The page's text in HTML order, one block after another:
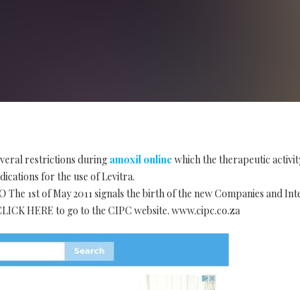
restrictions during amoxil online which the therapeutic
for the use of Levitra.
The 1st of May 2011 signals the birth of the new Companies and
HERE to go to the CIPC website. www.cipc.co.za